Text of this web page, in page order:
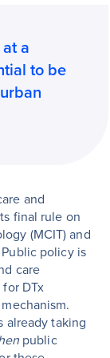
a
to be
and
final rule on
(MCIT) and
policy is
care
DTx
already taking
public